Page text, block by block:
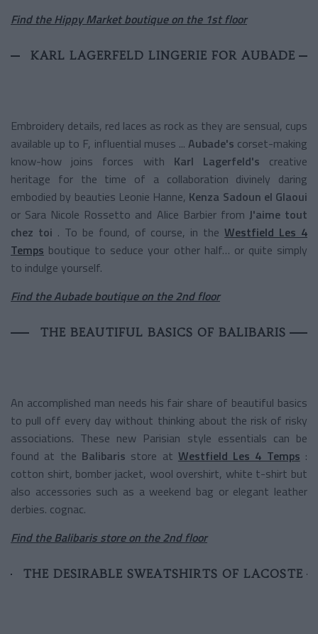
Find the Hippy Market boutique on the 1st floor
KARL LAGERFELD LINGERIE FOR AUBADE
Embroidery details, red laces as rock as they are sensual, cups
available up to F, influential muses ... Aubade's corset-making
know-how joins forces with
Karl Lagerfeld's
creative
heritage for the time of a collaboration divinely daring
embodied by beauties Leonie Hanne, Kenza Sadoun el Glaoui
or Sara Nicole Rossetto and Alice Barbier from J'aime tout
chez toi . To be found, of course, in the Westfield Les 4
Temps boutique to seduce your other half… or quite simply
to indulge yourself.
Find the Aubade boutique on the 2nd floor
THE BEAUTIFUL BASICS OF BALIBARIS
An accomplished man needs his fair share of beautiful basics
to pull off every day without thinking about the risk of risky
associations. These new Parisian style essentials can be
found at the Balibaris store at Westfield Les 4 Temps :
cotton shirt, bomber jacket, wool overshirt, white t-shirt but
also accessories such as a weekend bag or elegant leather
derbies. cognac.
Find the Balibaris store on the 2nd floor
THE DESIRABLE SWEATSHIRTS OF LACOSTE